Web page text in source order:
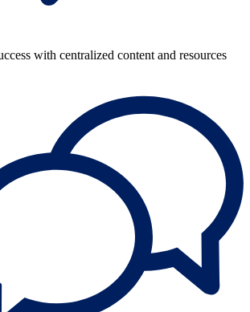
with centralized content and resources